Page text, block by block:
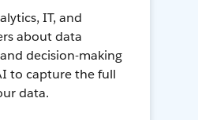
IT, and
about data
decision-making
to capture the full
data.